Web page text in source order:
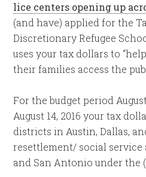
lice centers opening up
(and have) applied for the
Discretionary Refugee
uses your tax dollars to
their families access the
For the budget period
August 14, 2016 your tax
districts in Austin, Dallas,
resettlement/ social
and San Antonio under the